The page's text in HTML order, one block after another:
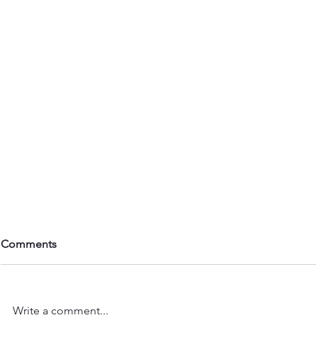
Comments
Write a comment...